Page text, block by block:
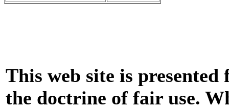
This web site is
the doctrine of fair use.